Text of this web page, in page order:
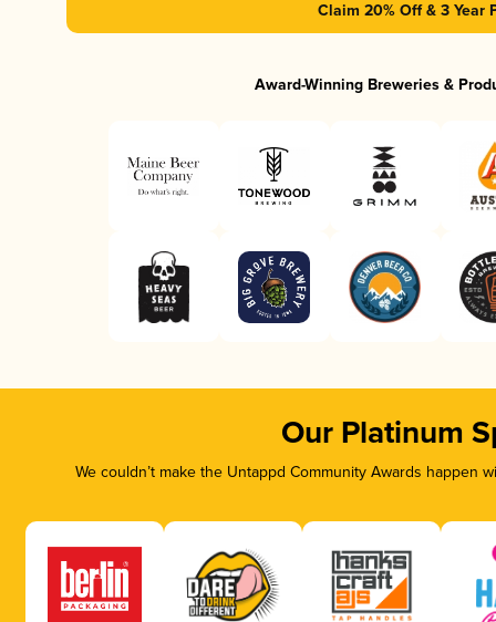
Claim 20% Off & 3 Year
Award-Winning Breweries &
Our Platinum
We couldn’t make the Untappd Community Awards